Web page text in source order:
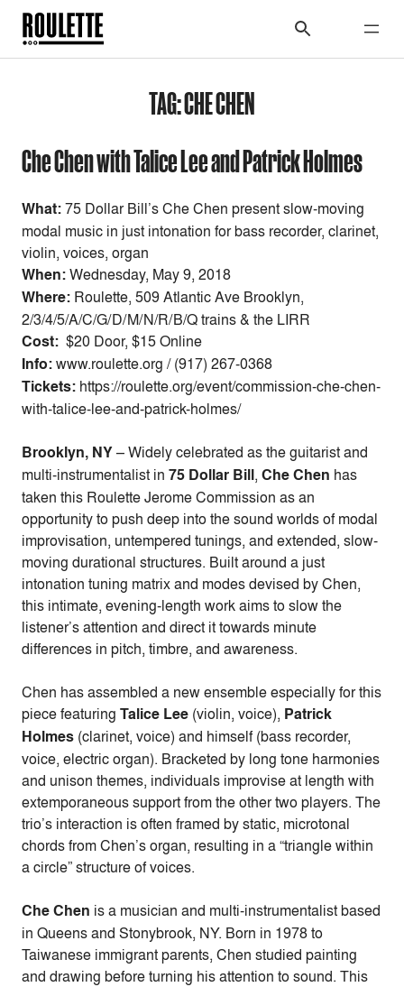
TAG:CHE CHEN
Che Chen with Talice Lee and Patrick Holmes
What:75 Dollar Bill’s Che Chen present slow-moving
modal music in just intonation for bass recorder, clarinet,
violin, voices, organ
When:Wednesday, May 9, 2018
Where: Roulette, 509 Atlantic Ave Brooklyn,
2/3/4/5/A/C/G/D/M/N/R/B/Q trains & the LIRR
Cost: $20 Door, $15 Online
Info:www.roulette.org / (917) 267-0368
Tickets: https://roulette.org/event/commission-che-chen-
with-talice-lee-and-patrick-holmes/
Brooklyn, NY–Widely celebrated as the guitarist and
multi-instrumentalist in 75 Dollar Bill, Che Chen has
taken this Roulette Jerome Commission as an
opportunity to push deep into the sound worlds of modal
improvisation, untempered tunings, and extended, slow-
moving durational structures. Built around a just
intonation tuning matrix and modes devised by Chen,
this intimate, evening-length work aims to slow the
listener’s attention and direct it towards minute
differences in pitch, timbre, and awareness.
Chen has assembled a new ensemble especially for this
piece featuring Talice Lee (violin, voice), Patrick
Holmes (clarinet, voice) and himself (bass recorder,
voice, electric organ). Bracketed by long tone harmonies
and unison themes, individuals improvise at length with
extemporaneous support from the other two players. The
trio’s interaction is often framed by static, microtonal
chords from Chen’s organ, resulting in a “triangle within
a circle” structure of voices.
Che Chen is a musician and multi-instrumentalist based
in Queens and Stonybrook, NY. Born in 1978 to
Taiwanese immigrant parents, Chen studied painting
and drawing before turning his attention to sound. This